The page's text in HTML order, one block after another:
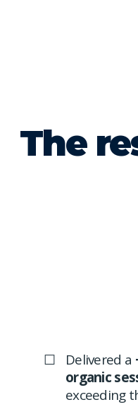
The
Delivered a
organic
exceeding